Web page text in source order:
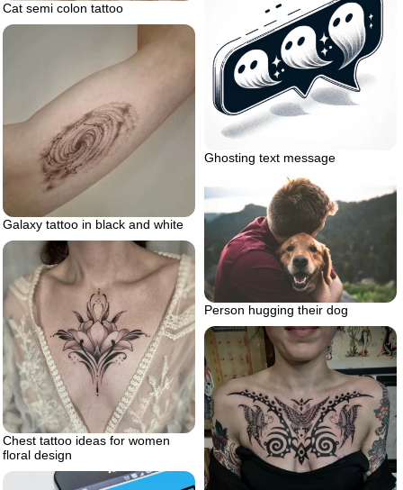
Cat semi colon tattoo
Ghosting text message
Galaxy tattoo in black and white
Person hugging their dog
Chest tattoo ideas for women
floral design